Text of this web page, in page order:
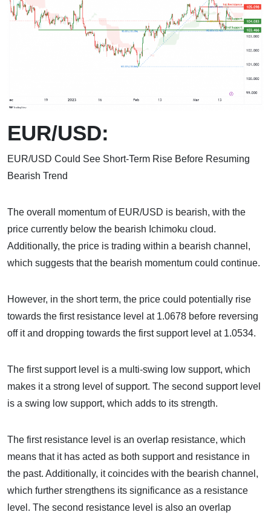
EUR/USD:
EUR/USD Could See Short-Term Rise Before Resuming
Bearish Trend
The overall momentum of EUR/USD is bearish, with the
price currently below the bearish Ichimoku cloud.
Additionally, the price is trading within a bearish channel,
which suggests that the bearish momentum could continue.
However, in the short term, the price could potentially rise
towards the first resistance level at 1.0678 before reversing
off it and dropping towards the first support level at 1.0534.
The first support level is a multi-swing low support, which
makes it a strong level of support. The second support level
is a swing low support, which adds to its strength.
The first resistance level is an overlap resistance, which
means that it has acted as both support and resistance in
the past. Additionally, it coincides with the bearish channel,
which further strengthens its significance as a resistance
level. The second resistance level is also an overlap